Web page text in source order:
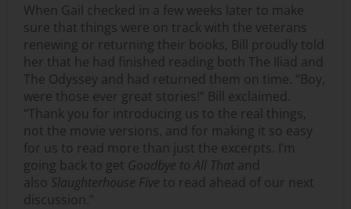
When Gail checked in a few weeks later to make
sure that things were on track with the veterans
renewing or returning their books, Bill proudly told
her that he had finished reading both The Iliad and
The Odyssey and had returned them on time. “Boy,
were those ever great stories!” Bill exclaimed.
“Thank you for introducing us to the real things,
not the movie versions, and for making it so easy
for us to read more than just the excerpts. I’m
going back to get Goodbye to All That and
also Slaughterhouse Five to read ahead of our next
discussion.”